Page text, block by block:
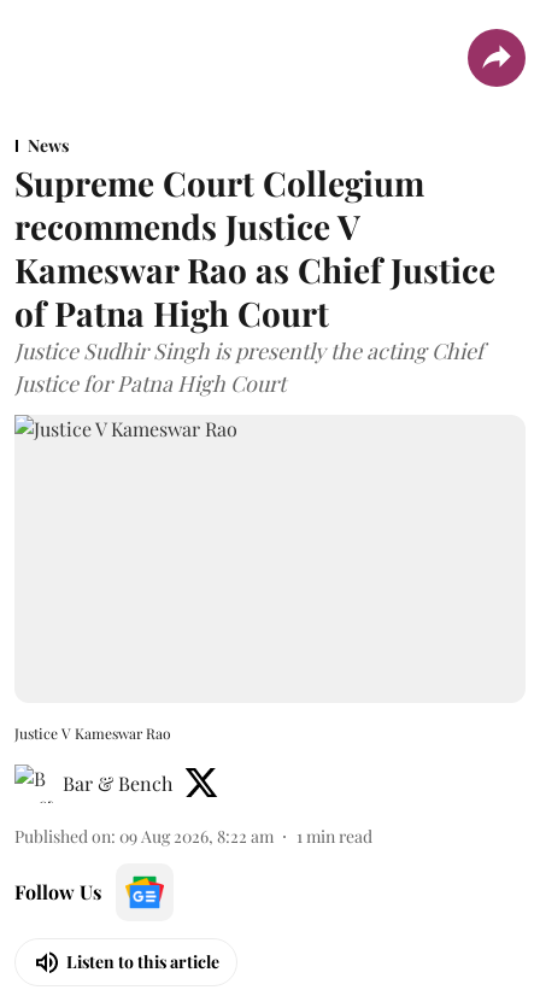
News
Supreme Court Collegium
recommends Justice V
Kameswar Rao as Chief Justice
of Patna High Court
Justice Sudhir Singh is presently the acting Chief
Justice for Patna High Court
Justice V Kameswar Rao
Bar & Bench
Published on: 09 Aug 2026, 8:22 am 1 min read
Follow Us
Listen to this article